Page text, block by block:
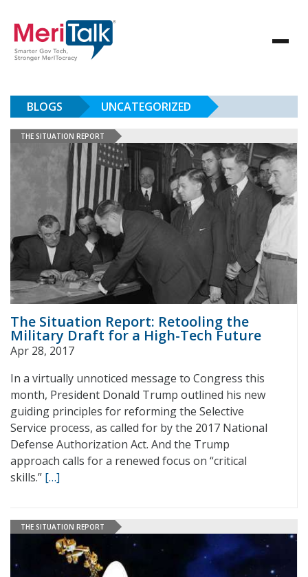
BLOGS UNCATEGORIZED
THE SITUATION REPORT
The Situation Report: Retooling the
Military Draft for a High-Tech Future
Apr 28, 2017
In a virtually unnoticed message to Congress this
month, President Donald Trump outlined his new
guiding principles for reforming the Selective
Service process, as called for by the 2017 National
Defense Authorization Act. And the Trump
approach calls for a renewed focus on “critical
skills.” […]
THE SITUATION REPORT